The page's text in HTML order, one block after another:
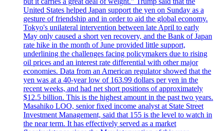
United States helped Japan support the yen on Sunday as a
gesture of friendship and in order to aid the global economy.
Tokyo's unilateral intervention between late April to early
May only caused a short yen recovery, and the Bank of Japan
rate hike in the month of June provided little support,
underlining the challenges facing policymakers due to rising
oil prices and an interest rate differential with other major
economies. Data from an American regulator showed that the
yen was at a 40-year low of 163.99 dollars per yen in the
recent weeks, and had net short positions of approximately
$12.5 billion. This is the highest amount in the past two years.
Masahiko LOO, senior fixed income analyst at State Street
Investment Management, said that 155 is the level to watch in
the near term. It has effectively served as a market